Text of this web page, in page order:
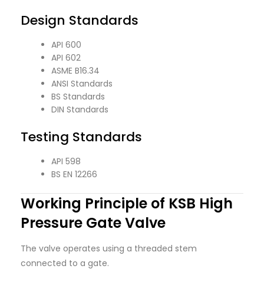
Design Standards
API 600
API 602
ASME B16.34
ANSI Standards
BS Standards
DIN Standards
Testing Standards
API 598
BS EN 12266
Working Principle of KSB High
Pressure Gate Valve
The valve operates using a threaded stem
connected to a gate.